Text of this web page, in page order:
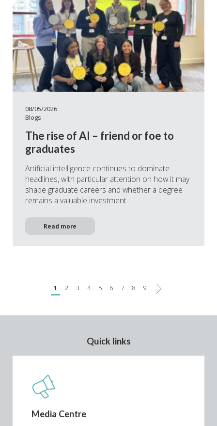
08/05/2026
Blogs
The rise of AI – friend or foe to
graduates
Artificial intelligence continues to dominate
headlines, with particular attention on how it may
shape graduate careers and whether a degree
remains a valuable investment.
Read more
1 2 3 4 5 6 7 8 9 Next
Quick links
Media Centre